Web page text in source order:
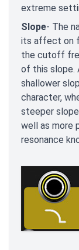
extreme
Slope- The
its affect on
the cutoff
of this slope.
shallower
character,
steeper
well as more
resonance